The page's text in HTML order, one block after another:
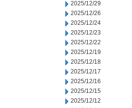
2025/12/29
2025/12/26
2025/12/24
2025/12/23
2025/12/22
2025/12/19
2025/12/18
2025/12/17
2025/12/16
2025/12/15
2025/12/12